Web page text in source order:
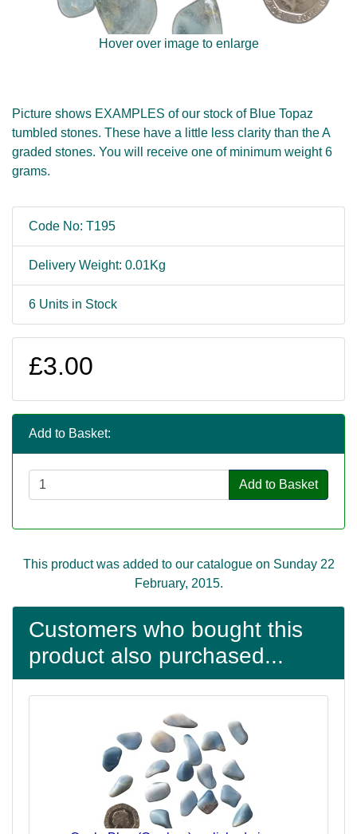
Hover over image to enlarge
Picture shows EXAMPLES of our stock of Blue Topaz
tumbled stones. These have a little less clarity than the A
graded stones. You will receive one of minimum weight 6
grams.
Code No: T195
Delivery Weight: 0.01Kg
6 Units in Stock
£3.00
Add to Basket:
Add to Basket
This product was added to our catalogue on Sunday 22
February, 2015.
Customers who bought this
product also purchased...